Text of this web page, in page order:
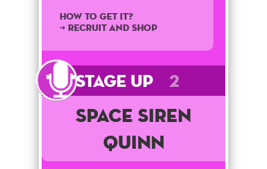
How to get it?
➜ Recruit and Shop
Stage Up 2
Space Siren
Quinn